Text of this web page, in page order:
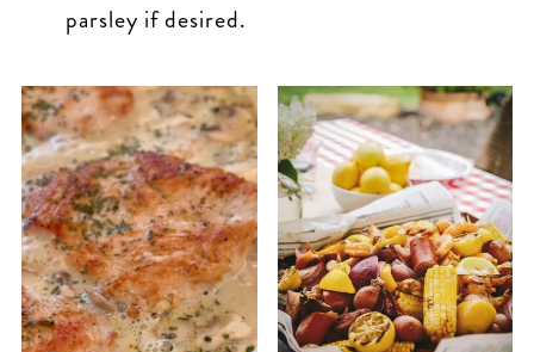
parsley if desired.